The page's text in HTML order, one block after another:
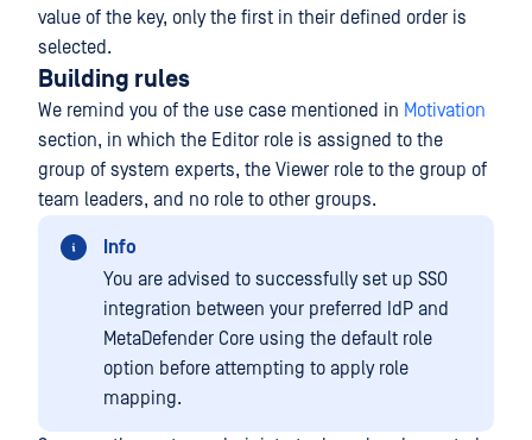
value of the key, only the first in their defined order is
selected.
Building rules
We remind you of the use case mentioned in Motivation
section, in which the Editor role is assigned to the
group of system experts, the Viewer role to the group of
team leaders, and no role to other groups.
Info
You are advised to successfully set up SSO
integration between your preferred IdP and
MetaDefender Core using the default role
option before attempting to apply role
mapping.